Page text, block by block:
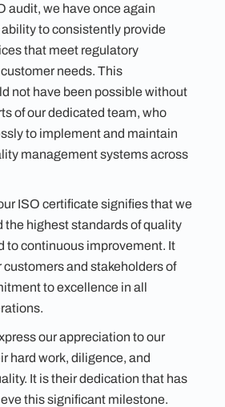
audit, we have once again
to consistently provide
that meet regulatory
needs. This
not have been possible without
of our dedicated team, who
to implement and maintain
management systems across
ISO certificate signifies that we
the highest standards of quality
to continuous improvement. It
customers and stakeholders of
to excellence in all
our appreciation to our
hard work, diligence, and
It is their dedication that has
this significant milestone.